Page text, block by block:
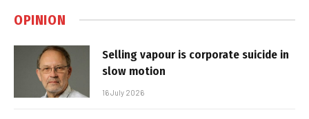
OPINION
Selling vapour is corporate suicide in
slow motion
16 July 2026